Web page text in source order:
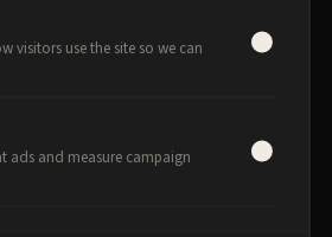
it today.
visitors use the site so we can
ads and measure campaign